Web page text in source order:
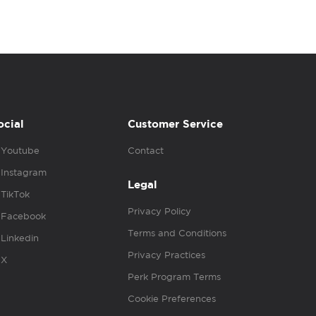
Customer Service
Contact
Legal
Privacy Policy
Terms and Conditions
Privacy Practices
Perk Program Terms
Cookie Preferences